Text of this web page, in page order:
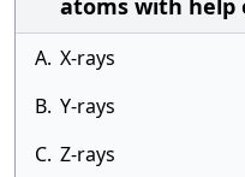
atoms with help
A. X-rays
B. Y-rays
C. Z-rays